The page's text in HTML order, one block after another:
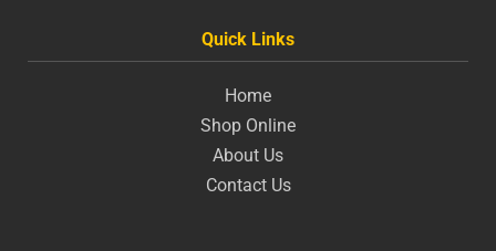
Quick Links
Home
Shop Online
About Us
Contact Us